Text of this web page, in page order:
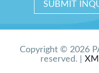
Copyright © 2026
reserved. |